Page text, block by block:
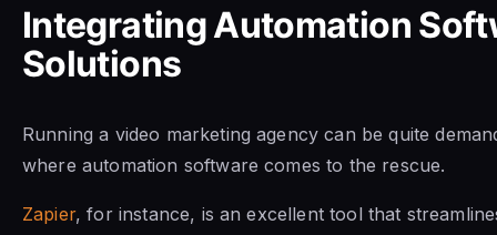
Integrating Automation
Solutions
Running a video marketing agency can be quite
where automation software comes to the rescue.
Zapier, for instance, is an excellent tool that